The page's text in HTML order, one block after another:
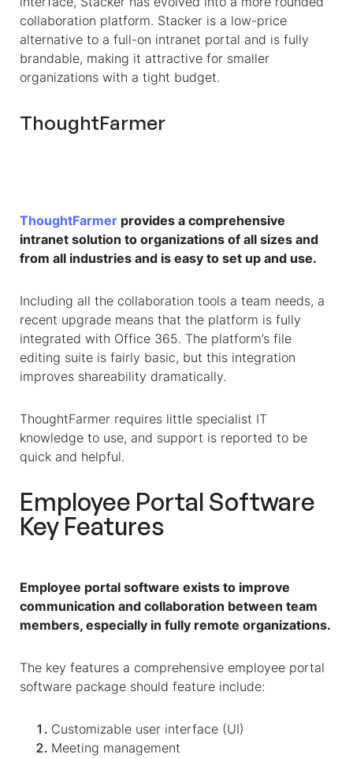
collaboration platform. Stacker is a low-price
alternative to a full-on intranet portal and is fully
brandable, making it attractive for smaller
organizations with a tight budget.
ThoughtFarmer
ThoughtFarmer provides a comprehensive
intranet solution to organizations of all sizes and
from all industries and is easy to set up and use.
Including all the collaboration tools a team needs, a
recent upgrade means that the platform is fully
integrated with Office 365. The platform’s file
editing suite is fairly basic, but this integration
improves shareability dramatically.
ThoughtFarmer requires little specialist IT
knowledge to use, and support is reported to be
quick and helpful.
Employee Portal Software
Key Features
Employee portal software exists to improve
communication and collaboration between team
members, especially in fully remote organizations.
The key features a comprehensive employee portal
software package should feature include:
Customizable user interface (UI)
Meeting management